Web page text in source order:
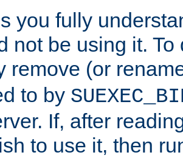
you fully
not be using it.
remove (or
to by
If, after
to use it, then